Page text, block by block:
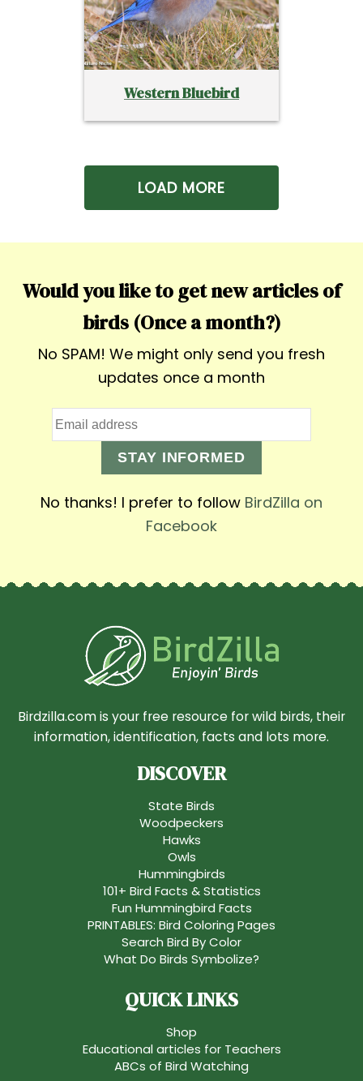
Western Bluebird
LOAD MORE
Would you like to get new articles of
birds (Once a month?)
No SPAM! We might only send you fresh
updates once a month
STAY INFORMED
No thanks! I prefer to follow BirdZilla on
Facebook
Birdzilla.com is your free resource for wild birds, their
information, identification, facts and lots more.
DISCOVER
State Birds
Woodpeckers
Hawks
Owls
Hummingbirds
101+ Bird Facts & Statistics
Fun Hummingbird Facts
PRINTABLES: Bird Coloring Pages
Search Bird By Color
What Do Birds Symbolize?
QUICK LINKS
Shop
Educational articles for Teachers
ABCs of Bird Watching